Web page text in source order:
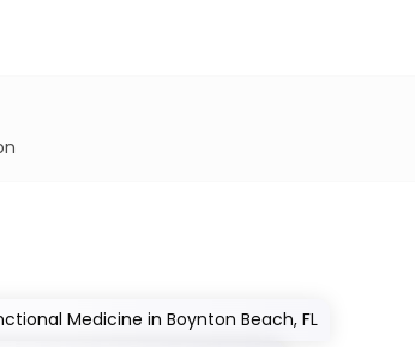
Medicine in Boynton Beach, FL